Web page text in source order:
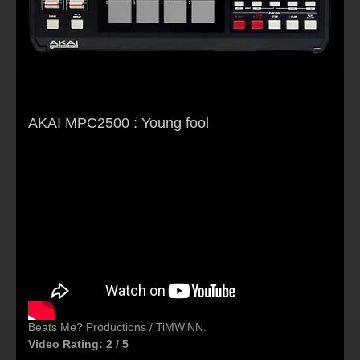
AKAI MPC2500 : Young fool
Beats Me? Productions / TiMWiNN.
Video Rating: 2 / 5